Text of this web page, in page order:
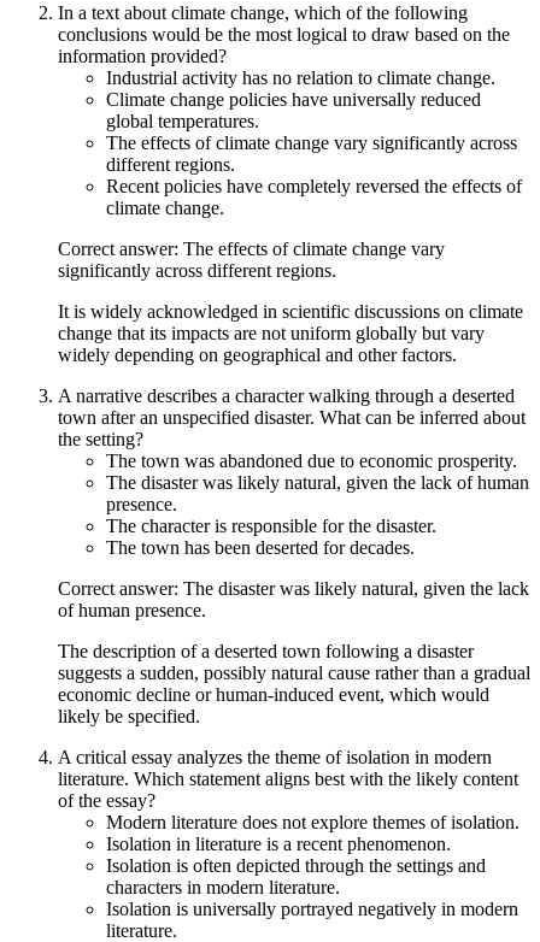
In a text about climate change, which of the following
conclusions would be the most logical to draw based on the
information provided?
Industrial activity has no relation to climate change.
Climate change policies have universally reduced
global temperatures.
The effects of climate change vary significantly across
different regions.
Recent policies have completely reversed the effects of
climate change.
Correct answer: The effects of climate change vary
significantly across different regions.
It is widely acknowledged in scientific discussions on climate
change that its impacts are not uniform globally but vary
widely depending on geographical and other factors.
A narrative describes a character walking through a deserted
town after an unspecified disaster. What can be inferred about
the setting?
The town was abandoned due to economic prosperity.
The disaster was likely natural, given the lack of human
presence.
The character is responsible for the disaster.
The town has been deserted for decades.
Correct answer: The disaster was likely natural, given the lack
of human presence.
The description of a deserted town following a disaster
suggests a sudden, possibly natural cause rather than a gradual
economic decline or human-induced event, which would
likely be specified.
A critical essay analyzes the theme of isolation in modern
literature. Which statement aligns best with the likely content
of the essay?
Modern literature does not explore themes of isolation.
Isolation in literature is a recent phenomenon.
Isolation is often depicted through the settings and
characters in modern literature.
Isolation is universally portrayed negatively in modern
literature.